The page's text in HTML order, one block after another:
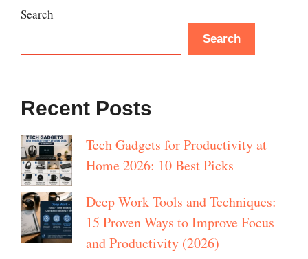
Search
Search
Recent Posts
Tech Gadgets for Productivity at
Home 2026: 10 Best Picks
Deep Work Tools and Techniques:
15 Proven Ways to Improve Focus
and Productivity (2026)